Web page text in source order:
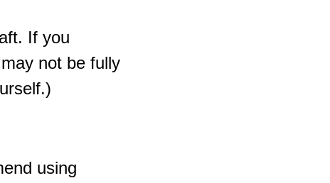
If you
not be fully
using